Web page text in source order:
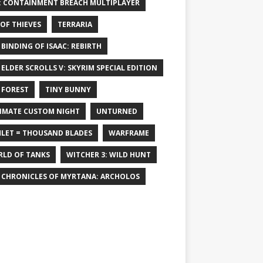
CONTAINMENT BREACH MULTIPLAYER
THIEVES TERRARIA
BINDING OF ISAAC: REBIRTH
SCROLLS V: SKYRIM SPECIAL EDITION
TINY BUNNY
CUSTOM NIGHT UNTURNED
= THOUSAND BLADES WARFRAME
OF TANKS WITCHER 3: WILD HUNT
CHRONICLES OF MYRTANA: ARCHOLOS